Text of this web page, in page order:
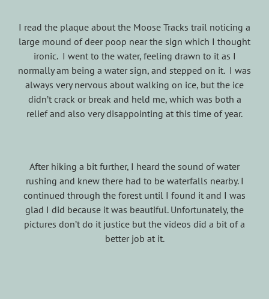
I read the plaque about the Moose Tracks trail noticing a
large mound of deer poop near the sign which I thought
ironic. I went to the water, feeling drawn to it as I
normally am being a water sign, and stepped on it. I was
always very nervous about walking on ice, but the ice
didn’t crack or break and held me, which was both a
relief and also very disappointing at this time of year.
After hiking a bit further, I heard the sound of water
rushing and knew there had to be waterfalls nearby. I
continued through the forest until I found it and I was
glad I did because it was beautiful. Unfortunately, the
pictures don’t do it justice but the videos did a bit of a
better job at it.